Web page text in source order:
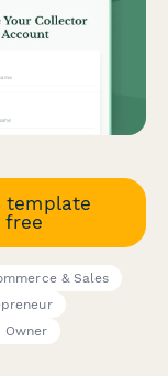
template
& Sales
Owner